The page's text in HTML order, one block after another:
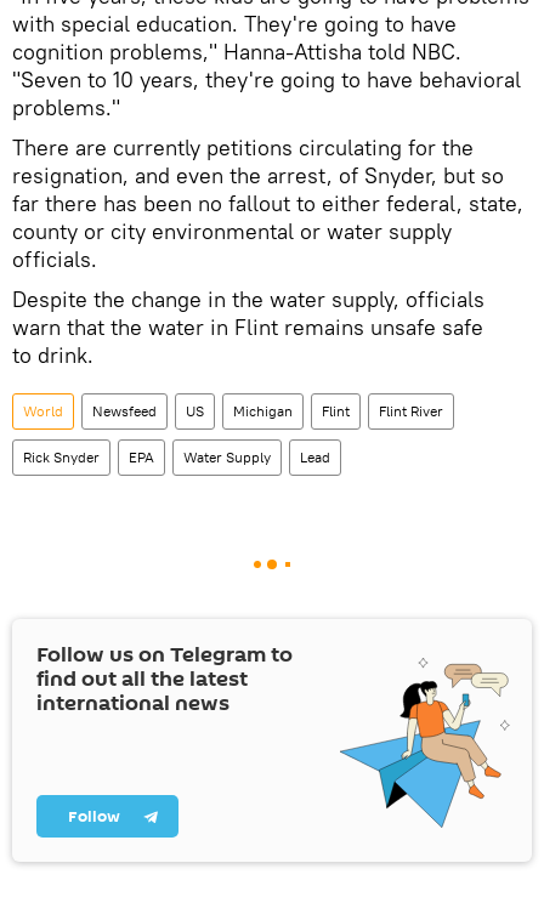
with special education. They're going to have
cognition problems," Hanna-Attisha told NBC.
"Seven to 10 years, they're going to have behavioral
problems."
There are currently petitions circulating for the
resignation, and even the arrest, of Snyder, but so
far there has been no fallout to either federal, state,
county or city environmental or water supply
officials.
Despite the change in the water supply, officials
warn that the water in Flint remains unsafe safe
to drink.
World Newsfeed US Michigan Flint Flint River
Rick Snyder EPA Water Supply Lead
Follow us on Telegram to
find out all the latest
international news
Follow